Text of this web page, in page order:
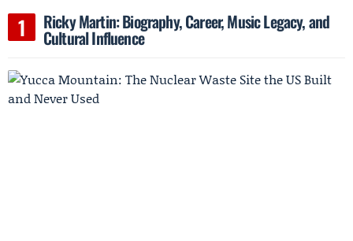
Ricky Martin: Biography, Career, Music Legacy, and
Cultural Influence